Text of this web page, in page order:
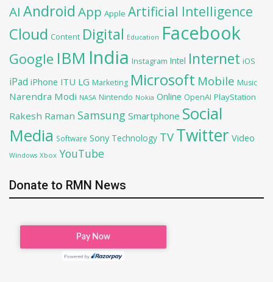
AI Android App Apple Artificial Intelligence
Cloud Content Digital Education Facebook
Google IBM India Instagram Intel Internet iOS
iPad iPhone ITU LG Marketing Microsoft Mobile Music
Narendra Modi NASA Nintendo Nokia Online OpenAI PlayStation
Rakesh Raman Samsung Smartphone Social
Media Software Sony Technology TV Twitter Video
Windows Xbox YouTube
Donate to RMN News